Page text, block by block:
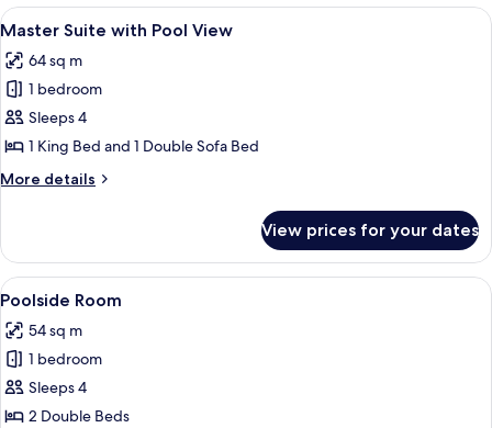
View
all
photos
for
Master
Suite
with
Pool
Master Suite with Pool View | In-
9
Master Suite with Pool View
64 sq m
1 bedroom
Sleeps 4
1 King Bed and 1 Double Sofa Bed
More details
More
Suite
with
Pool
View prices for your dates
View
all
photos
for
Poolside
Room
A hotel room with two beds, a TV, a
22
Poolside Room
54 sq m
1 bedroom
Sleeps 4
2 Double Beds